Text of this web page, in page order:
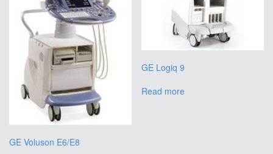
GE Voluson E6/E8
GE Logiq 9
Read more